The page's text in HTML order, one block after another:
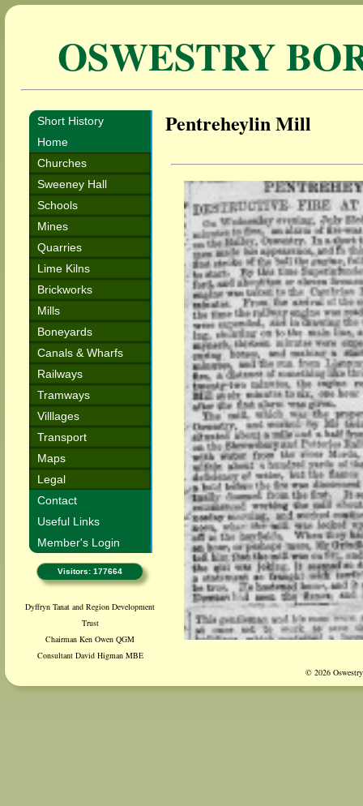
OSWESTRY
Short History
Home
Churches
Sweeney Hall
Schools
Mines
Quarries
Lime Kilns
Brickworks
Mills
Boneyards
Canals & Wharfs
Railways
Tramways
Villlages
Transport
Maps
Legal
Contact
Useful Links
Member's Login
Visitors: 177664
Dyffryn Tanat and Region Development
Trust
Chairman Ken Owen QGM
Consultant David Higman MBE
Pentreheylin Mill
© 2026